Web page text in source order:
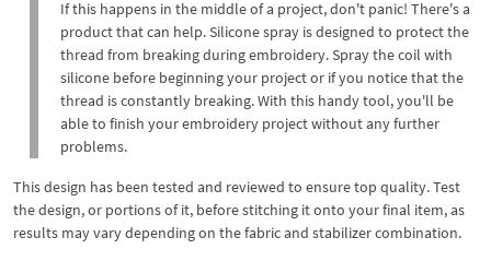
If this happens in the middle of a project, don't panic! There's a
product that can help. Silicone spray is designed to protect the
thread from breaking during embroidery. Spray the coil with
silicone before beginning your project or if you notice that the
thread is constantly breaking. With this handy tool, you'll be
able to finish your embroidery project without any further
problems.
This design has been tested and reviewed to ensure top quality. Test
the design, or portions of it, before stitching it onto your final item, as
results may vary depending on the fabric and stabilizer combination.